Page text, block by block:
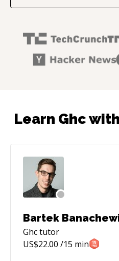
Learn Ghc
Bartek
Ghctutor
US$22.00 /15 min